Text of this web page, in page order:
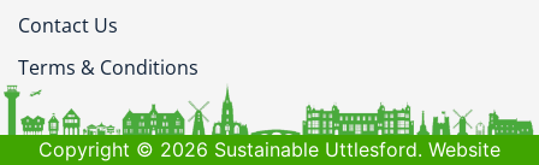
Contact Us
Terms & Conditions
Copyright © 2026 Sustainable Uttlesford. Website